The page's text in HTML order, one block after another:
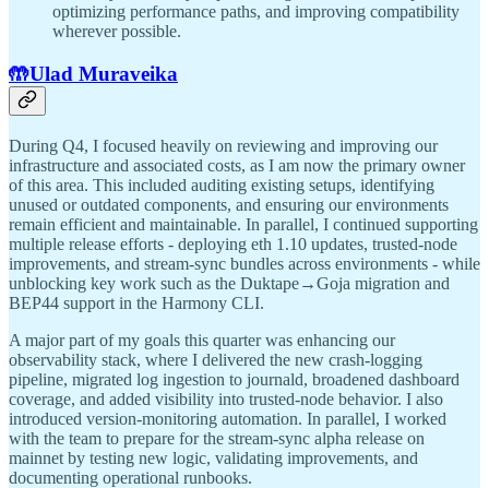
optimizing performance paths, and improving compatibility
wherever possible.
🤲Ulad Muraveika
During Q4, I focused heavily on reviewing and improving our
infrastructure and associated costs, as I am now the primary owner
of this area. This included auditing existing setups, identifying
unused or outdated components, and ensuring our environments
remain efficient and maintainable. In parallel, I continued supporting
multiple release efforts - deploying eth 1.10 updates, trusted-node
improvements, and stream-sync bundles across environments - while
unblocking key work such as the Duktape→Goja migration and
BEP44 support in the Harmony CLI.
A major part of my goals this quarter was enhancing our
observability stack, where I delivered the new crash-logging
pipeline, migrated log ingestion to journald, broadened dashboard
coverage, and added visibility into trusted-node behavior. I also
introduced version-monitoring automation. In parallel, I worked
with the team to prepare for the stream-sync alpha release on
mainnet by testing new logic, validating improvements, and
documenting operational runbooks.